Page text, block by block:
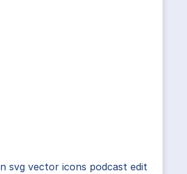
svg vector icons podcast edit